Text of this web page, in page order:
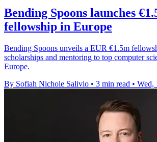
Bending Spoons launches
fellowship in Europe
Bending Spoons unveils a EUR €1.5m
scholarships and mentoring to top computer
Europe.
By Sofiah Nichole Salivio • 3 min read • Wed,